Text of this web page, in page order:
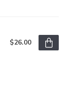
$26.00